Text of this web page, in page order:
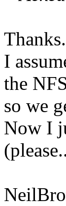
Thanks.
I
the
so we
Now I